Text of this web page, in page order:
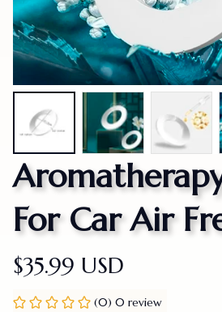
For Car Air
$35.99 USD
(0) 0 review